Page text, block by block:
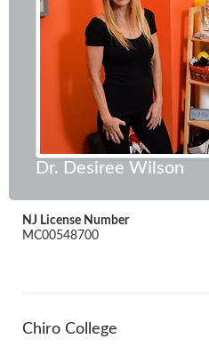
Dr. Desiree Wilson
NJ License Number
MC00548700
Chiro College